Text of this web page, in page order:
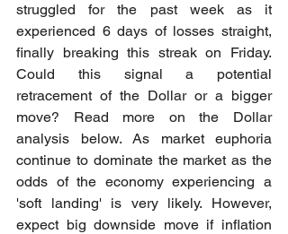
struggled for the past week as it
experienced 6 days of losses straight,
finally breaking this streak on Friday.
Could this signal a potential
retracement of the Dollar or a bigger
move? Read more on the Dollar
analysis below. As market euphoria
continue to dominate the market as the
odds of the economy experiencing a
'soft landing' is very likely. However,
expect big downside move if inflation